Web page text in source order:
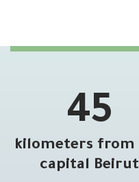
45
kilometers from
capital Beirut